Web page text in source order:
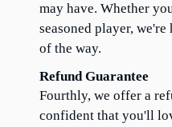
may have. Whether
seasoned player,
of the way.
Refund Guarantee
Fourthly, we offer a
confident that you'll